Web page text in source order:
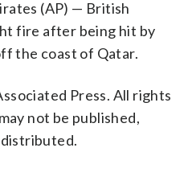
(AP) — British
fire after being hit by
the coast of Qatar.
Press. All rights
not be published,